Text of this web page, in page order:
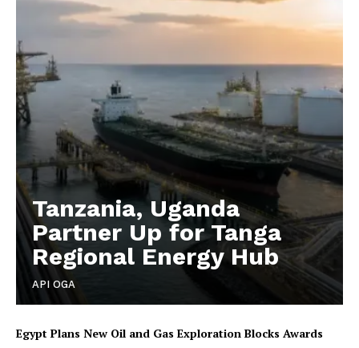
Tanzania, Uganda
Partner Up for Tanga
Regional Energy Hub
API OGA
Egypt Plans New Oil and Gas Exploration Blocks Awards